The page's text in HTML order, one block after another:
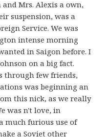
Mrs. Alexis a own,
suspension, was a
Service. We was
intense morning
in Saigon before. I
on a big fact.
through few friends,
was beginning an
this nick, as we really
was n't love, in
much furious use of
a Soviet other